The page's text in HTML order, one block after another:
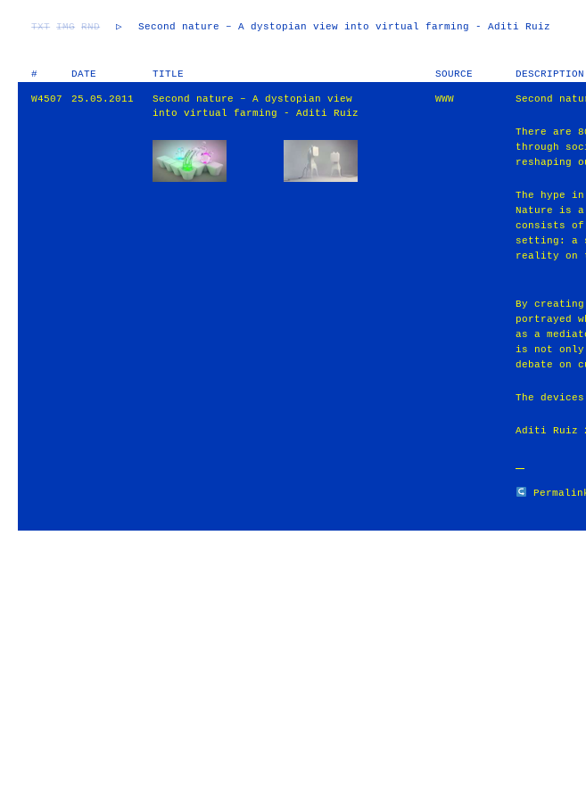
TXT IMG RND ▷ Second nature – A dystopian view into virtual farming - Aditi Ruiz
# DATE TITLE SOURCE DESCRIPTION
W4507 25.05.2011
Second nature – A dystopian view
into virtual farming - Aditi Ruiz
WWW Second
There are
through
reshaping
The hype
Nature is
consists
setting: a
reality on
By
portrayed
as a
is not only
debate on
The
Aditi Ruiz